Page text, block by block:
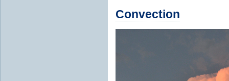
Convection